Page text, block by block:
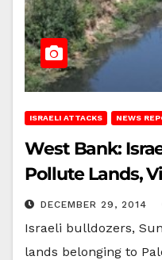
ISRAELI ATTACKS NEWS
West Bank:
Pollute Lands,
DECEMBER 29, 2014
Israeli bulldozers,
lands belonging to